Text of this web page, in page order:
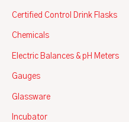
Certified Control Drink Flasks
Chemicals
Electric Balances & pH Meters
Gauges
Glassware
Incubator